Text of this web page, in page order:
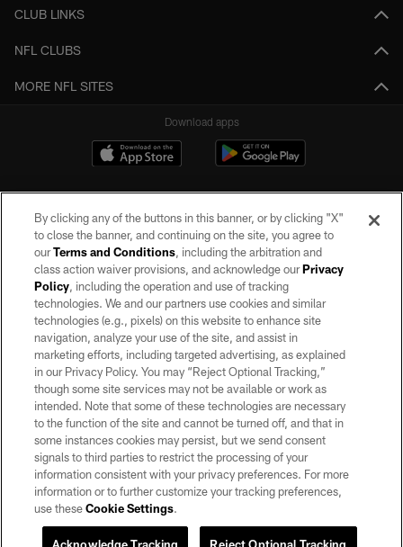
CLUB LINKS
NFL CLUBS
MORE NFL SITES
Download apps
©2026 by the Las Vegas Raiders. All rights reserved. No portion of this site
may be reproduced without the express written permission of the Las Vegas
Raiders.
PRIVACY POLICY
TERMS OF SERVICE
ACCESSIBILITY
AD CHOICES
YOUR PRIVACY CHOICES
COOKIE SETTINGS
By clicking any of the buttons in this banner, or by clicking "X"
to close the banner, and continuing on the site, you agree to
ourTerms and Conditions, including the arbitration and
class action waiver provisions, and acknowledge ourPrivacy
Policy, including the operation and use of tracking
technologies. We and our partners use cookies and similar
technologies (e.g., pixels) on this website to enhance site
navigation, analyze your use of the site, and assist in
marketing efforts, including targeted advertising, as explained
in our Privacy Policy. You may “Reject Optional Tracking,”
though some site services may not be available or work as
intended. Note that some of these technologies are necessary
to the function of the site and cannot be turned off, and that in
some instances cookies may persist, but we send consent
signals to third parties to restrict the processing of your
information consistent with your privacy preferences. For more
information or to further customize your tracking preferences,
use theseCookie Settings.